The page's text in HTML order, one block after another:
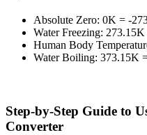
Absolute Zero: 0K = -
Water Freezing:
Human Body
Water Boiling: 373.15K
Step-by-Step Guide to
Converter